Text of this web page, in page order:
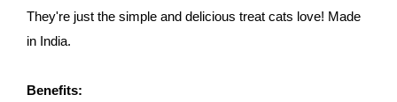
They're just the simple and delicious treat cats love! Made
in India.
Benefits: